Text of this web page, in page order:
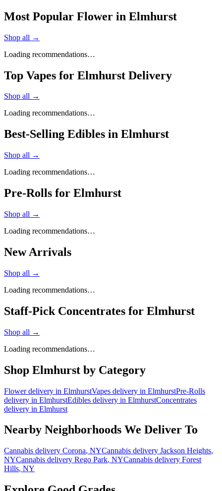
Most Popular Flower in Elmhurst
Shop all →
Loading recommendations…
Top Vapes for Elmhurst Delivery
Shop all →
Loading recommendations…
Best-Selling Edibles in Elmhurst
Shop all →
Loading recommendations…
Pre-Rolls for Elmhurst
Shop all →
Loading recommendations…
New Arrivals
Shop all →
Loading recommendations…
Staff-Pick Concentrates for Elmhurst
Shop all →
Loading recommendations…
Shop Elmhurst by Category
Flowerdelivery in ElmhurstVapes delivery in ElmhurstPre-Rolls
delivery in ElmhurstEdibles delivery in ElmhurstConcentrates
delivery in Elmhurst
Nearby Neighborhoods We Deliver To
Cannabis delivery Corona, NYCannabis delivery Jackson Heights,
NYCannabis delivery Rego Park, NYCannabis delivery Forest
Hills, NY